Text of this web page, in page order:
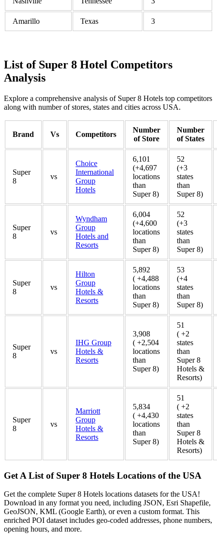
Amarillo Texas 3
List of Super 8 Hotel Competitors
Analysis
Explore a comprehensive analysis of Super 8 Hotels top competitors
along with number of stores, states and cities across USA.
Brand Vs Competitors
Number
of Store
Number
of States
Super
8
vs
Choice
International
Group
Hotels
6,101
(+4,697
locations
than
Super 8)
52
(+3
states
than
Super 8)
Super
8
vs
Wyndham
Group
Hotels and
Resorts
6,004
(+4,600
locations
than
Super 8)
52
(+3
states
than
Super 8)
Super
8
vs
Hilton
Group
Hotels &
Resorts
5,892
( +4,488
locations
than
Super 8)
53
(+4
states
than
Super 8)
Super
8
vs
IHG Group
Hotels &
Resorts
3,908
( +2,504
locations
than
Super 8)
51
( +2
states
than
Super 8
Hotels &
Resorts)
Super
8
vs
Marriott
Group
Hotels &
Resorts
5,834
( +4,430
locations
than
Super 8)
51
( +2
states
than
Super 8
Hotels &
Resorts)
Get A List of Super 8 Hotels Locations of the USA
Get the complete Super 8 Hotels locations datasets for the USA!
Download in any format you need, including JSON, Esri Shapefile,
GeoJSON, KML (Google Earth), or even a custom format. This
enriched POI dataset includes geo-coded addresses, phone numbers,
opening hours, and more.